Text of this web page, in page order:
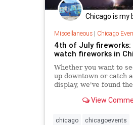
Chicago is my
Miscellaneous| Chicago
4th of July fireworks:
watch fireworks in
Whether you want to
up downtown or catch
display, we've found
the 4th of July.
View
chicago chicagoevents